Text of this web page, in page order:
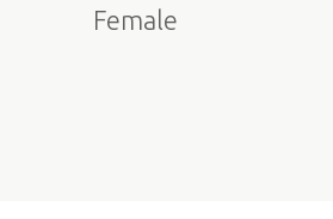
Female